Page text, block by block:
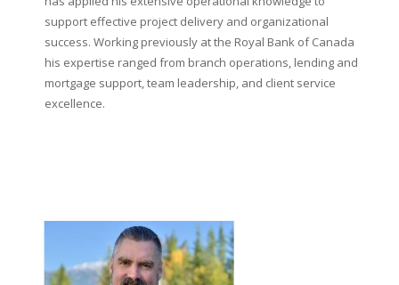
support effective project delivery and organizational
success. Working previously at the Royal Bank of Canada
his expertise ranged from branch operations, lending and
mortgage support, team leadership, and client service
excellence.